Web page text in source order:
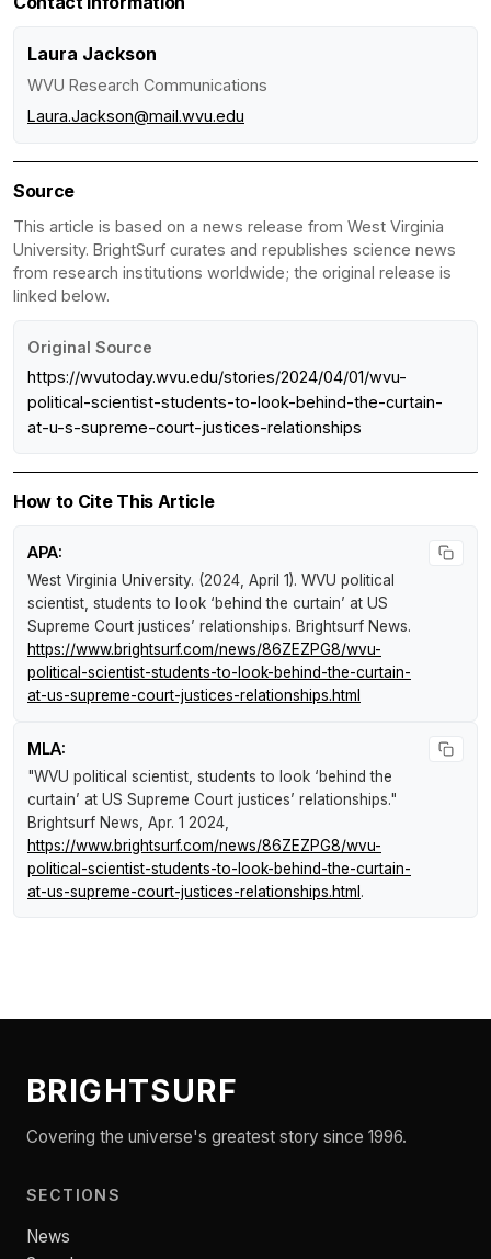
Laura Jackson
WVU Research Communications
Laura.Jackson@mail.wvu.edu
Source
This article is based on a news release from West Virginia
University. BrightSurf curates and republishes science news
from research institutions worldwide; the original release is
linked below.
Original Source
https://wvutoday.wvu.edu/stories/2024/04/01/wvu-
political-scientist-students-to-look-behind-the-curtain-
at-u-s-supreme-court-justices-relationships
How to Cite This Article
APA:
West Virginia University. (2024, April 1). WVU political
scientist, students to look ‘behind the curtain’ at US
Supreme Court justices’ relationships. Brightsurf News.
https://www.brightsurf.com/news/86ZEZPG8/wvu-
political-scientist-students-to-look-behind-the-curtain-
at-us-supreme-court-justices-relationships.html
MLA:
"WVU political scientist, students to look ‘behind the
curtain’ at US Supreme Court justices’ relationships."
Brightsurf News, Apr. 1 2024,
https://www.brightsurf.com/news/86ZEZPG8/wvu-
political-scientist-students-to-look-behind-the-curtain-
at-us-supreme-court-justices-relationships.html .
BRIGHTSURF
Covering the universe's greatest story since 1996.
SECTIONS
News